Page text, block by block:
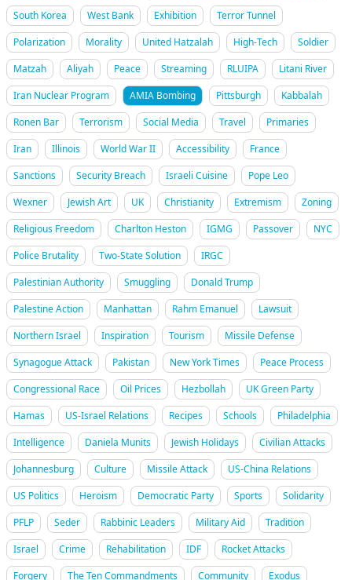
South Korea
West Bank Exhibition
Terror Tunnel
Polarization
Morality United Hatzalah High-Tech
Soldier
Matzah
Aliyah Peace Streaming RLUIPA
Litani River
Iran Nuclear Program
AMIA Bombing Pittsburgh
Kabbalah
Ronen Bar
Terrorism Social Media Travel
Primaries
Iran
Illinois World War II Accessibility
France
Sanctions
Security Breach Israeli Cuisine
Pope Leo
Wexner
Jewish Art UK Christianity Extremism
Zoning
Religious Freedom
Charlton Heston IGMG Passover
NYC
Police Brutality
Two-State Solution
IRGC
Palestinian Authority
Smuggling
Donald Trump
Palestine Action
Manhattan Rahm Emanuel
Lawsuit
Northern Israel
Inspiration Tourism
Missile Defense
Synagogue Attack
Pakistan New York Times
Peace Process
Congressional Race
Oil Prices Hezbollah
UK Green Party
Hamas
US-Israel Relations Recipes Schools
Philadelphia
Intelligence
Daniela Munits Jewish Holidays
Civilian Attacks
Johannesburg
Culture Missile Attack
US-China Relations
US Politics
Heroism Democratic Party Sports
Solidarity
PFLP
Seder Rabbinic Leaders Military Aid
Tradition
Israel
Crime Rehabilitation IDF
Rocket Attacks
Forgery
The Ten Commandments Community Exodus